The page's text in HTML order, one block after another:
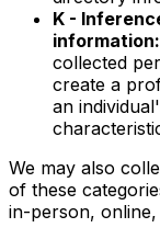
K -
information:
collected
create a
an
We may also
of these
in-person,